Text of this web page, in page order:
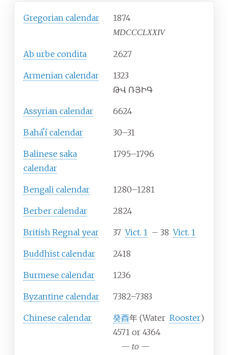
Gregorian calendar 1874
MDCCCLXXIV
Ab urbe condita 2627
Armenian calendar
1323
ԹՎ ՌՅԻԳ
Assyrian calendar 6624
Baháʼí calendar 30–31
Balinese saka
calendar
1795–1796
Bengali calendar 1280–1281
Berber calendar 2824
British Regnal year 37 Vict. 1 – 38 Vict. 1
Buddhist calendar 2418
Burmese calendar 1236
Byzantine calendar 7382–7383
Chinese calendar 癸酉年 (Water Rooster)
4571 or 4364
— to —